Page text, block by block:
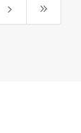
5 9